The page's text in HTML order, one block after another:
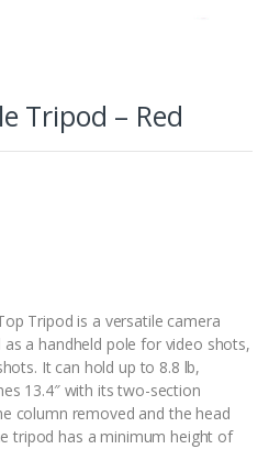
Tripod – Red
Tripod is a versatile camera
a handheld pole for video shots,
It can hold up to 8.8 lb,
13.4″ with its two-section
column removed and the head
tripod has a minimum height of